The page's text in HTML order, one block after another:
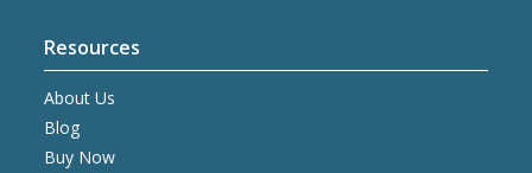
Resources
About Us
Blog
Buy Now